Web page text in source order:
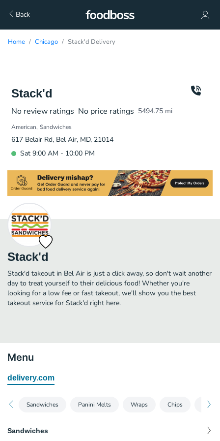
Back
Home Chicago Stack'd Delivery
Stack'd
No review ratings No price ratings 5494.75 mi
American Sandwiches
617 Belair Rd, Bel Air, MD, 21014
Sat 9:00 AM - 10:00 PM
Stack'd
Stack'd takeout in Bel Air is just a click away, so don't wait another
day to treat yourself to their delicious food! Whether you're
looking for a low fee or fast takeout, we'll show you the best
takeout service for Stack'd right here.
Menu
delivery.com
Sandwiches Panini Melts Wraps Chips Drinks
Sandwiches